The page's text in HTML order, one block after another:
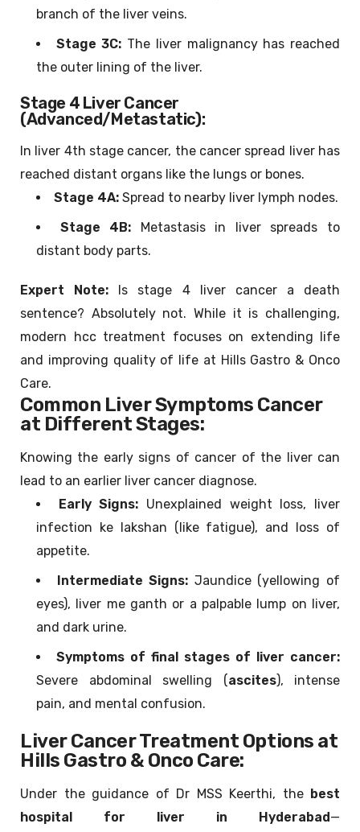
branch of the liver veins.
Stage 3C: The liver malignancy has reached
the outer lining of the liver.
Stage 4 Liver Cancer
(Advanced/Metastatic):
In liver 4th stage cancer, the cancer spread liver has
reached distant organs like the lungs or bones.
Stage 4A: Spread to nearby liver lymph nodes.
Stage 4B: Metastasis in liver spreads to
distant body parts.
Expert Note: Is stage 4 liver cancer a death
sentence? Absolutely not. While it is challenging,
modern hcc treatment focuses on extending life
and improving quality of life at Hills Gastro & Onco
Care.
Common Liver Symptoms Cancer
at Different Stages:
Knowing the early signs of cancer of the liver can
lead to an earlier liver cancer diagnose.
Early Signs: Unexplained weight loss, liver
infection ke lakshan (like fatigue), and loss of
appetite.
Intermediate Signs: Jaundice (yellowing of
eyes), liver me ganth or a palpable lump on liver,
and dark urine.
Symptoms of final stages of liver cancer:
Severe abdominal swelling (ascites), intense
pain, and mental confusion.
Liver Cancer Treatment Options at
Hills Gastro & Onco Care:
Under the guidance of Dr MSS Keerthi, the best
hospital for liver in Hyderabad—